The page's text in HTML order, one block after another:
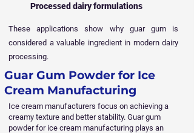
Processed dairy formulations
These applications show why guar gum is
considered a valuable ingredient in modern dairy
processing.
Guar Gum Powder for Ice
Cream Manufacturing
Ice cream manufacturers focus on achieving a
creamy texture and better stability. Guar gum
powder for ice cream manufacturing plays an